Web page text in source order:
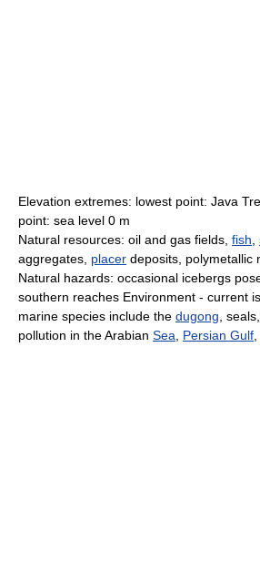
Elevation extremes: lowest point: Java
point: sea level 0 m
Natural resources: oil and gas fields, fish
aggregates, placer deposits, polymetallic
Natural hazards: occasional icebergs
southern reaches Environment - current
marine species include the dugong ,
pollution in the Arabian Sea Persian Gulf